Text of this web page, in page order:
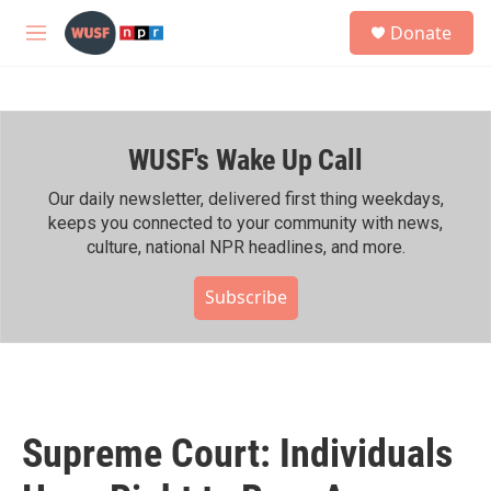
Skip to main content
M
h
Donate
WUSF's Wake Up Call
Our daily newsletter, delivered first thing weekdays,
keeps you connected to your community with news,
culture, national NPR headlines, and more.
Subscribe
Supreme Court: Individuals